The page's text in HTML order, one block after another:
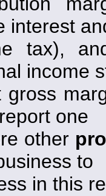
interest
tax),
income
gross
one
other
to
in this